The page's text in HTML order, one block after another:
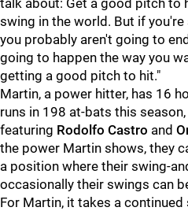
talk about: Get a good pitch to
swing in the world. But if
you probably aren't going to
going to happen the way you
getting a good pitch to hit."
Martin, a power hitter, has 16
runs in 198 at-bats this
featuring Rodolfo Castro and
the power Martin shows, they
a position where their swing-
occasionally their swings can
For Martin, it takes a